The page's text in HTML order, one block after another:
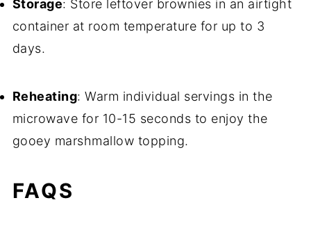
Storage: Store leftover brownies in an airtight
container at room temperature for up to 3
days.
Reheating: Warm individual servings in the
microwave for 10-15 seconds to enjoy the
gooey marshmallow topping.
FAQS